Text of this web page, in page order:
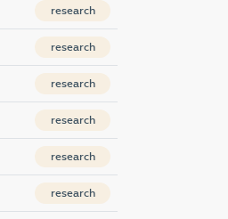
research
research
research
research
research
research